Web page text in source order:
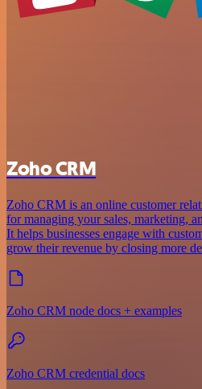
Zoho CRM
Zoho CRM is an online customer
for managing your sales, marketing,
It helps businesses engage with
grow their revenue by closing more
Zoho CRM node docs + examples
Zoho CRM credential docs